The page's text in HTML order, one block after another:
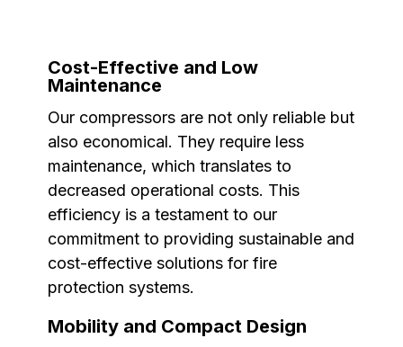
Cost-Effective and Low
Maintenance
Our compressors are not only reliable but
also economical. They require less
maintenance, which translates to
decreased operational costs. This
efficiency is a testament to our
commitment to providing sustainable and
cost-effective solutions for fire
protection systems.
Mobility and Compact Design